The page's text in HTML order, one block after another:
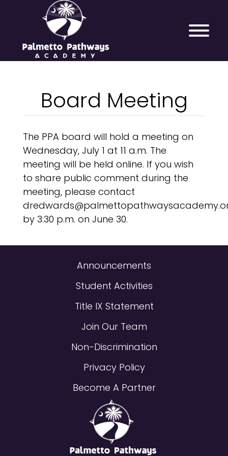
Board Meeting
The PPA board will hold a meeting on
Wednesday, July 1 at 11 a.m. The
meeting will be held online. If you wish
to share public comment during the
meeting, please contact
by 3:30 p.m. on June 30.
Announcements
Student Activities
Title IX Statement
Join Our Team
Non-Discrimination
Privacy Policy
Become A Partner